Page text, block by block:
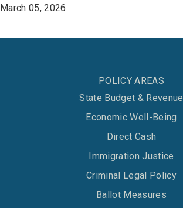
March 05, 2026
POLICY AREAS
State Budget & Revenue
Economic Well-Being
Direct Cash
Immigration Justice
Criminal Legal Policy
Ballot Measures